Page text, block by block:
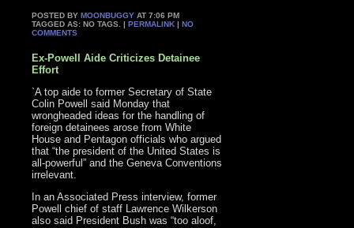
POSTED BYMOONBUGGY AT 7:06 PM
TAGGED AS: NO TAGS. |PERMALINK |NO
COMMENTS
Ex-Powell Aide Criticizes Detainee
Effort
`A top aide to former Secretary of State
Colin Powell said Monday that
wrongheaded ideas for the handling of
foreign detainees arose from White
House and Pentagon officials who argued
that “the president of the United States is
all-powerful” and the Geneva Conventions
irrelevant.
In an Associated Press interview, former
Powell chief of staff Lawrence Wilkerson
also said President Bush was “too aloof,